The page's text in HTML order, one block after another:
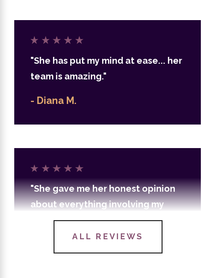
"She has put my mind at ease... her
team is amazing."
- Diana M.
"She gave me her honest opinion
about everything involving my
case and guided me from start to
ALL REVIEWS